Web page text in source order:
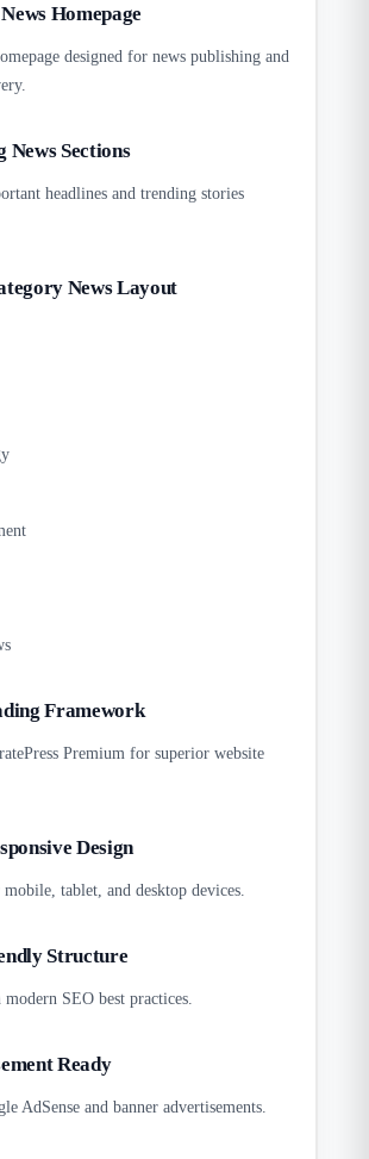
Homepage
designed for news publishing and
News Sections
headlines and trending stories
News Layout
Framework
Premium for superior website
Design
tablet, and desktop devices.
Structure
SEO best practices.
Ready
AdSense and banner advertisements.